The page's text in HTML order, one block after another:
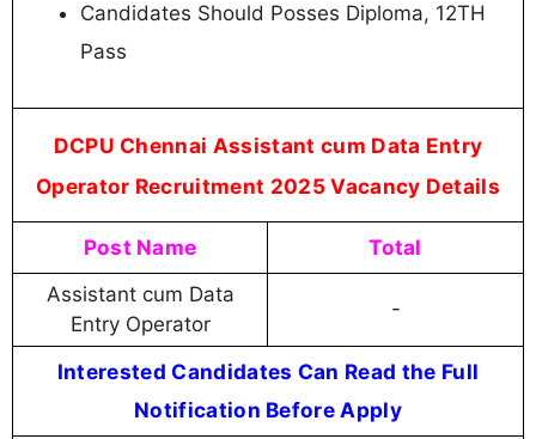
Candidates Should Posses Diploma, 12TH
Pass
DCPU Chennai Assistant cum Data Entry
Operator Recruitment 2025 Vacancy Details
Post Name Total
Assistant cum Data
Entry Operator
-
Interested Candidates Can Read the Full
Notification Before Apply